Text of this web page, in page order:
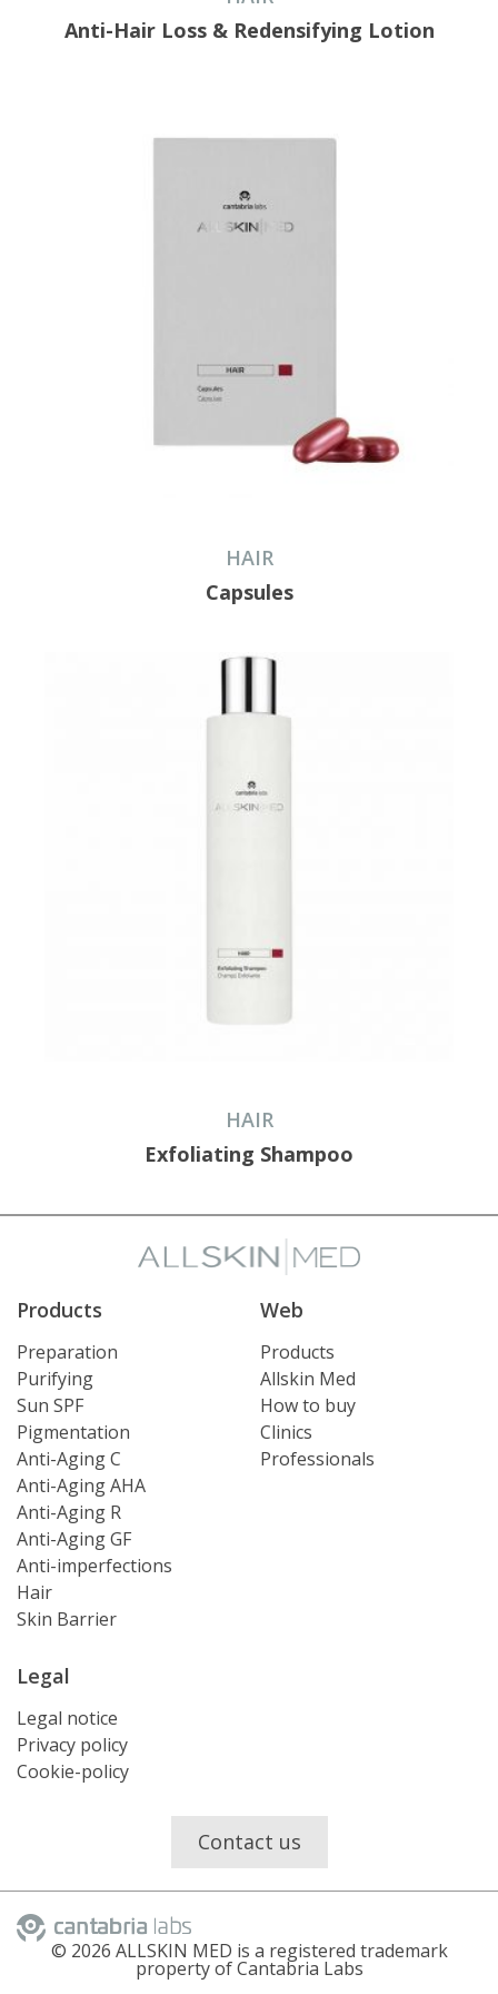
Anti-Hair Loss & Redensifying Lotion
HAIR
Capsules
HAIR
Exfoliating Shampoo
Products
Preparation
Purifying
Sun SPF
Pigmentation
Anti-Aging C
Anti-Aging AHA
Anti-Aging R
Anti-Aging GF
Anti-imperfections
Hair
Skin Barrier
Web
Products
Allskin Med
How to buy
Clinics
Professionals
Legal
Legal notice
Privacy policy
Cookie-policy
Contact us
© 2026 ALLSKIN MED is a registered trademark
property of Cantabria Labs